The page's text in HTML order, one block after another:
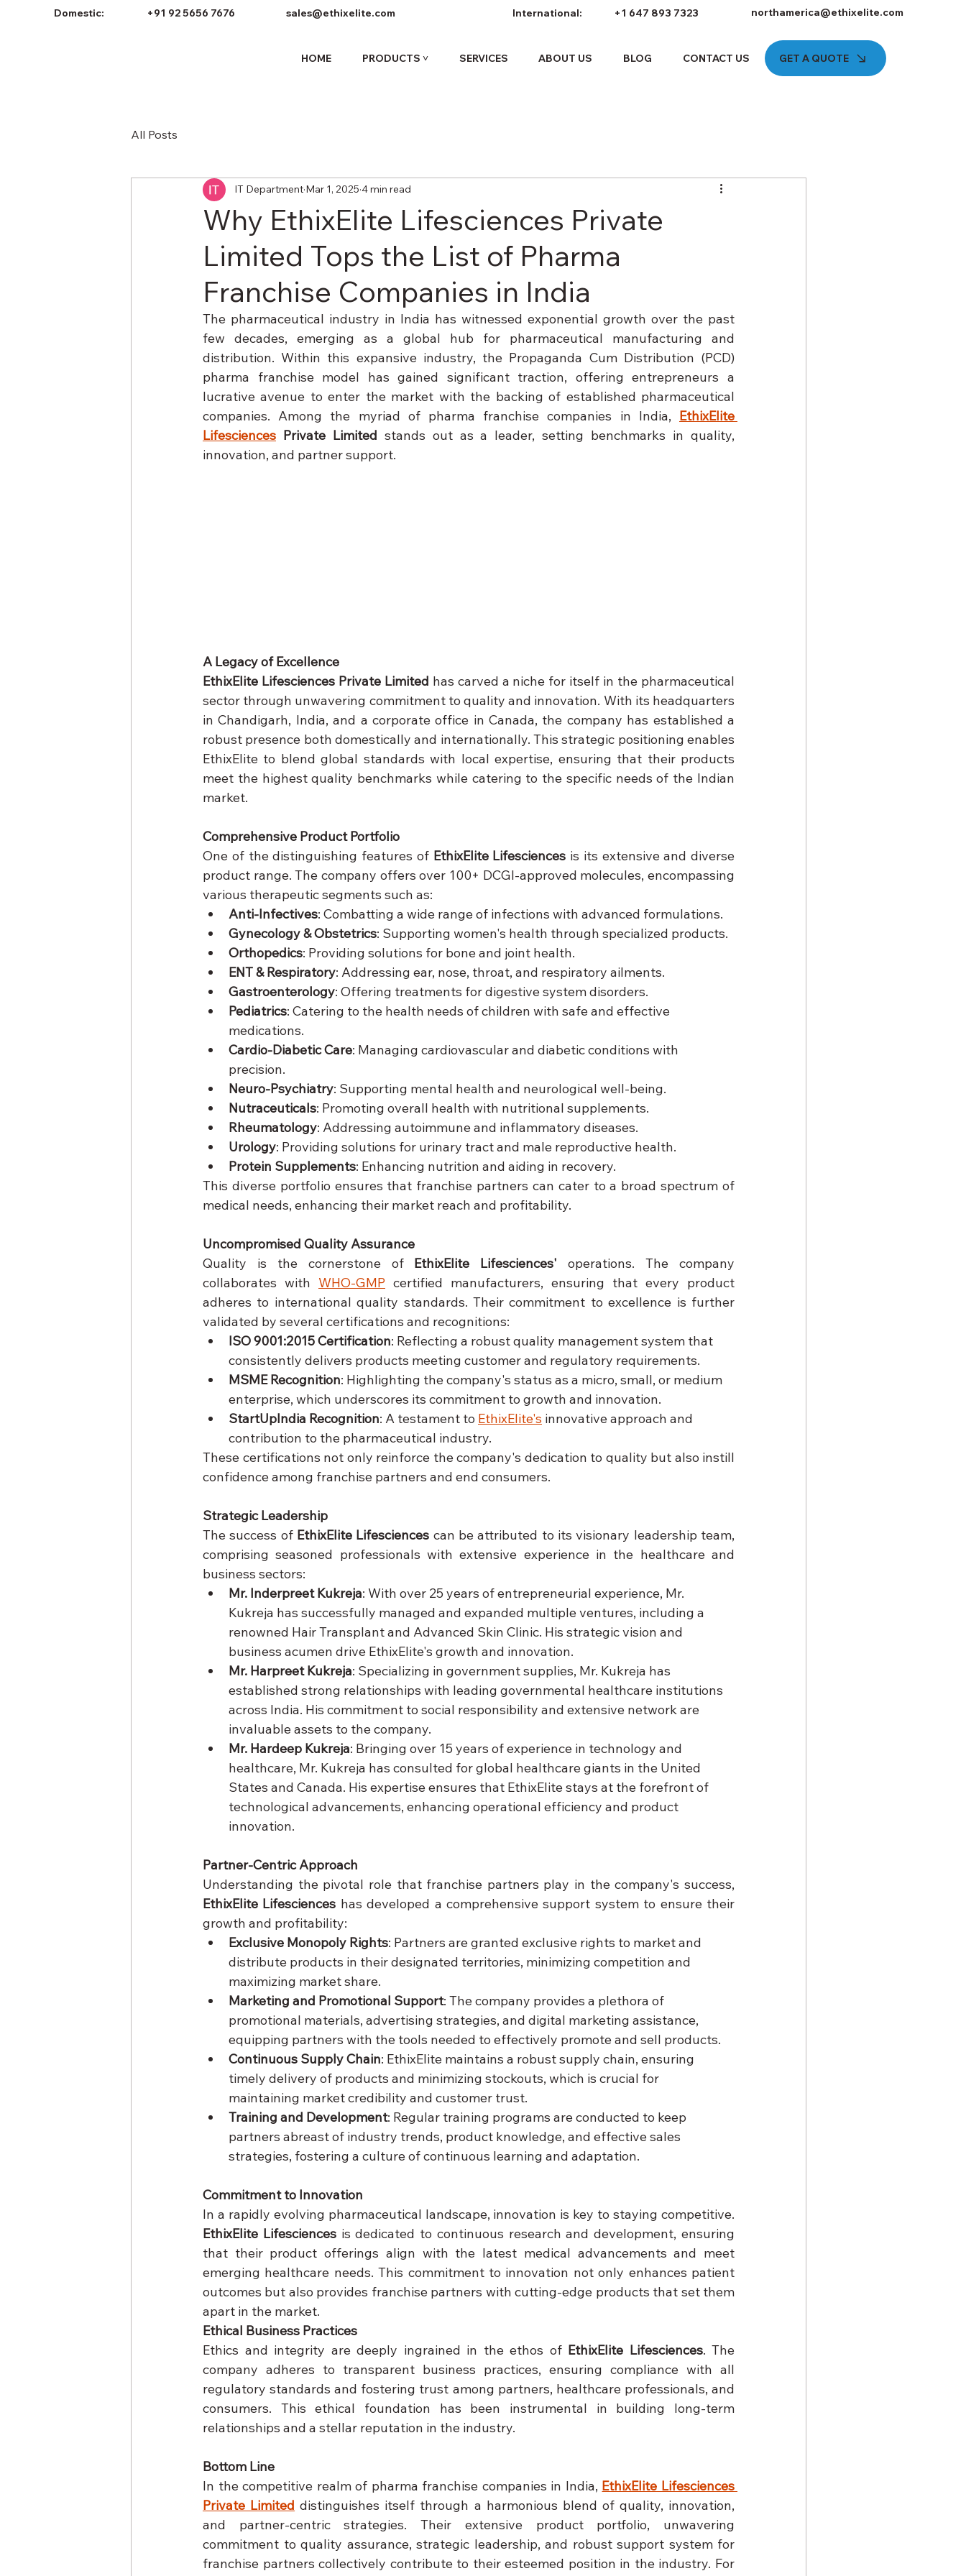
Domestic: +91 92 5656 7676 sales@ethixelite.com International: +1 647 893 7323 northamerica@ethixelite.com
HOME PRODUCTS ˅ SERVICES ABOUT US BLOG CONTACT US GET A QUOTE
All Posts
Why EthixElite Lifesciences Private
Limited Tops the List of Pharma
Franchise Companies in India
IT Department Mar 1, 2025 4 min read
The pharmaceutical industry in India has witnessed exponential growth over the past
few decades, emerging as a global hub for pharmaceutical manufacturing and
distribution. Within this expansive industry, the Propaganda Cum Distribution (PCD)
pharma franchise model has gained significant traction, offering entrepreneurs a
lucrative avenue to enter the market with the backing of established pharmaceutical
companies. Among the myriad of pharma franchise companies in India, EthixElite
Lifesciences Private Limited stands out as a leader, setting benchmarks in quality,
innovation, and partner support.
A Legacy of Excellence
EthixElite Lifesciences Private Limited has carved a niche for itself in the pharmaceutical
sector through unwavering commitment to quality and innovation. With its headquarters
in Chandigarh, India, and a corporate office in Canada, the company has established a
robust presence both domestically and internationally. This strategic positioning enables
EthixElite to blend global standards with local expertise, ensuring that their products
meet the highest quality benchmarks while catering to the specific needs of the Indian
market.
Comprehensive Product Portfolio
One of the distinguishing features of EthixElite Lifesciences is its extensive and diverse
product range. The company offers over 100+ DCGI-approved molecules, encompassing
various therapeutic segments such as:
Anti-Infectives: Combatting a wide range of infections with advanced formulations.
Gynecology & Obstetrics: Supporting women's health through specialized products.
Orthopedics: Providing solutions for bone and joint health.
ENT & Respiratory: Addressing ear, nose, throat, and respiratory ailments.
Gastroenterology: Offering treatments for digestive system disorders.
Pediatrics: Catering to the health needs of children with safe and effective
medications.
Cardio-Diabetic Care: Managing cardiovascular and diabetic conditions with
precision.
Neuro-Psychiatry: Supporting mental health and neurological well-being.
Nutraceuticals: Promoting overall health with nutritional supplements.
Rheumatology: Addressing autoimmune and inflammatory diseases.
Urology: Providing solutions for urinary tract and male reproductive health.
Protein Supplements: Enhancing nutrition and aiding in recovery.
This diverse portfolio ensures that franchise partners can cater to a broad spectrum of
medical needs, enhancing their market reach and profitability.
Uncompromised Quality Assurance
Quality is the cornerstone of EthixElite Lifesciences' operations. The company
collaborates with WHO-GMP certified manufacturers, ensuring that every product
adheres to international quality standards. Their commitment to excellence is further
validated by several certifications and recognitions:
ISO 9001:2015 Certification: Reflecting a robust quality management system that
consistently delivers products meeting customer and regulatory requirements.
MSME Recognition: Highlighting the company's status as a micro, small, or medium
enterprise, which underscores its commitment to growth and innovation.
StartUpIndia Recognition: A testament to EthixElite's innovative approach and
contribution to the pharmaceutical industry.
These certifications not only reinforce the company's dedication to quality but also instill
confidence among franchise partners and end consumers.
Strategic Leadership
The success of EthixElite Lifesciences can be attributed to its visionary leadership team,
comprising seasoned professionals with extensive experience in the healthcare and
business sectors:
Mr. Inderpreet Kukreja: With over 25 years of entrepreneurial experience, Mr.
Kukreja has successfully managed and expanded multiple ventures, including a
renowned Hair Transplant and Advanced Skin Clinic. His strategic vision and
business acumen drive EthixElite's growth and innovation.
Mr. Harpreet Kukreja: Specializing in government supplies, Mr. Kukreja has
established strong relationships with leading governmental healthcare institutions
across India. His commitment to social responsibility and extensive network are
invaluable assets to the company.
Mr. Hardeep Kukreja: Bringing over 15 years of experience in technology and
healthcare, Mr. Kukreja has consulted for global healthcare giants in the United
States and Canada. His expertise ensures that EthixElite stays at the forefront of
technological advancements, enhancing operational efficiency and product
innovation.
Partner-Centric Approach
EthixElite Lifesciences has developed a comprehensive support system to ensure their
growth and profitability:
Exclusive Monopoly Rights: Partners are granted exclusive rights to market and
distribute products in their designated territories, minimizing competition and
maximizing market share.
Marketing and Promotional Support: The company provides a plethora of
promotional materials, advertising strategies, and digital marketing assistance,
equipping partners with the tools needed to effectively promote and sell products.
Continuous Supply Chain: EthixElite maintains a robust supply chain, ensuring
timely delivery of products and minimizing stockouts, which is crucial for
maintaining market credibility and customer trust.
Training and Development: Regular training programs are conducted to keep
partners abreast of industry trends, product knowledge, and effective sales
strategies, fostering a culture of continuous learning and adaptation.
Commitment to Innovation
EthixElite Lifesciences is dedicated to continuous research and development, ensuring
that their product offerings align with the latest medical advancements and meet
emerging healthcare needs. This commitment to innovation not only enhances patient
outcomes but also provides franchise partners with cutting-edge products that set them
apart in the market.
Ethical Business Practices
Ethics and integrity are deeply ingrained in the ethos of EthixElite Lifesciences. The
company adheres to transparent business practices, ensuring compliance with all
regulatory standards and fostering trust among partners, healthcare professionals, and
consumers. This ethical foundation has been instrumental in building long-term
relationships and a stellar reputation in the industry.
Bottom Line
In the competitive realm of pharma franchise companies in India, EthixElite Lifesciences
Private Limited distinguishes itself through a harmonious blend of quality, innovation,
and partner-centric strategies. Their extensive product portfolio, unwavering
commitment to quality assurance, strategic leadership, and robust support system for
franchise partners collectively contribute to their esteemed position in the industry. For